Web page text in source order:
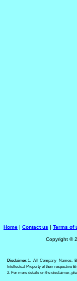
Home | Contact us | Terms of
Copyright ©
Disclaimer:1. All Company Names,
Intellectual Property of their respective
2. For more details on the disclaimer,